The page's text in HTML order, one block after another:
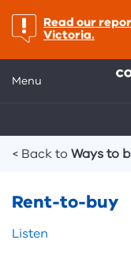
important:
Read our
Victoria.
Menu
< Back to Ways to
Rent-to-buy
Skip
Listen